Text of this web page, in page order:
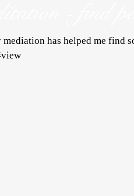
has helped me find